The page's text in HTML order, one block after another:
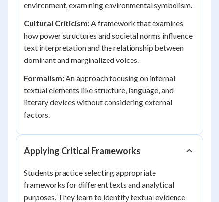
environment, examining environmental symbolism.
Cultural Criticism:A framework that examines
how power structures and societal norms influence
text interpretation and the relationship between
dominant and marginalized voices.
Formalism:An approach focusing on internal
textual elements like structure, language, and
literary devices without considering external
factors.
Applying Critical Frameworks
Students practice selecting appropriate
frameworks for different texts and analytical
purposes. They learn to identify textual evidence